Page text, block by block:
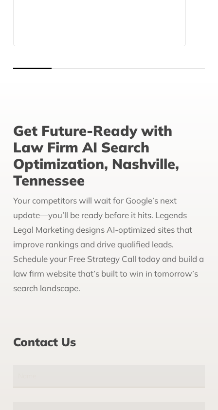
Get Future-Ready with
Law Firm AI Search
Optimization, Nashville,
Tennessee
Your competitors will wait for Google’s next
update—you’ll be ready before it hits. Legends
Legal Marketing designs AI-optimized sites that
improve rankings and drive qualified leads.
Schedule your Free Strategy Call today and build a
law firm website that’s built to win in tomorrow’s
search landscape.
Contact Us